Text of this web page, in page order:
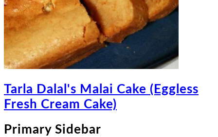
Tarla Dalal's Malai Cake (Eggless
Fresh Cream Cake)
Primary Sidebar